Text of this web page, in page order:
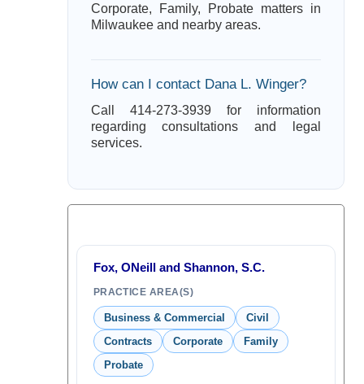
Corporate, Family, Probate matters in
Milwaukee and nearby areas.
How can I contact Dana L. Winger?
Call 414-273-3939 for information
regarding consultations and legal
services.
Fox, ONeill and Shannon, S.C.
PRACTICE AREA(S)
Business & Commercial
Civil
Contracts
Corporate
Family
Probate